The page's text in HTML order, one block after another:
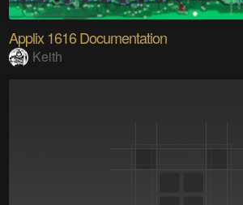
Applix 1616 Documentation
Keith